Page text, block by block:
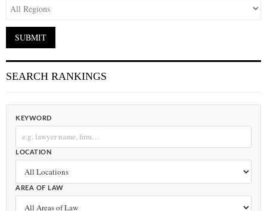
SEARCH RANKINGS
KEYWORD
LOCATION
AREA OF LAW